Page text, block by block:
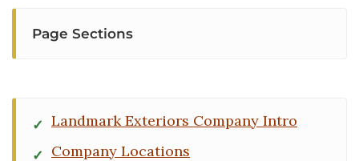
Page Sections
Landmark Exteriors Company Intro
Company Locations